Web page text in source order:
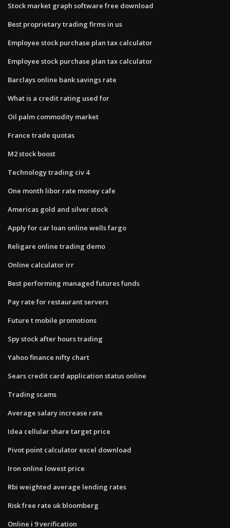
Stock market graph software free download
Best proprietary trading firms in us
Employee stock purchase plan tax calculator
Employee stock purchase plan tax calculator
Barclays online bank savings rate
What is a credit rating used for
Oil palm commodity market
France trade quotas
M2 stock boost
Technology trading civ 4
One month libor rate money cafe
Americas gold and silver stock
Apply for car loan online wells fargo
Religare online trading demo
Online calculator irr
Best performing managed futures funds
Pay rate for restaurant servers
Future t mobile promotions
Spy stock after hours trading
Yahoo finance nifty chart
Sears credit card application status online
Trading scams
Average salary increase rate
Idea cellular share target price
Pivot point calculator excel download
Iron online lowest price
Rbi weighted average lending rates
Risk free rate uk bloomberg
Online i 9 verification